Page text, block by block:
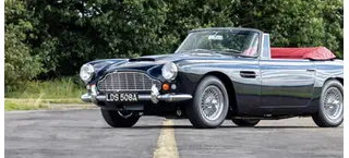
bodywork was replaced due to its condition; using
traditional methods; brand new panels were fabricated
by hand. The body was finished in the factory-correct
colour of Midnight Blue, and the original interior was re-
upholstered in the correct Red Connolly leather.
The engine in the car was not of the correct type and
was subsequently removed. A new “SS-type” block was